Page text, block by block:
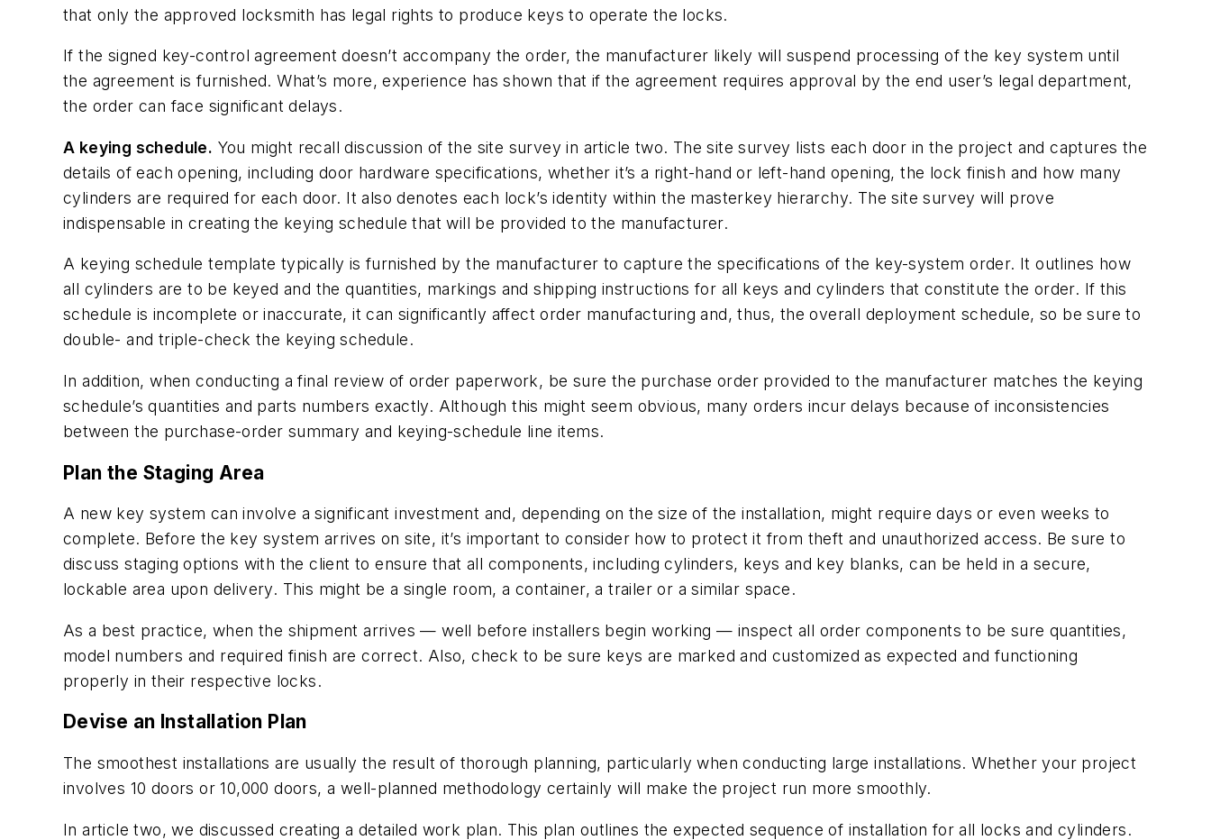
that only the approved locksmith has legal rights to produce keys to operate the locks.
If the signed key-control agreement doesn’t accompany the order, the manufacturer likely will suspend processing of the key system until
the agreement is furnished. What’s more, experience has shown that if the agreement requires approval by the end user’s legal department,
the order can face significant delays.
A keying schedule. You might recall discussion of the site survey in article two. The site survey lists each door in the project and captures the
details of each opening, including door hardware specifications, whether it’s a right-hand or left-hand opening, the lock finish and how many
cylinders are required for each door. It also denotes each lock’s identity within the masterkey hierarchy. The site survey will prove
indispensable in creating the keying schedule that will be provided to the manufacturer.
A keying schedule template typically is furnished by the manufacturer to capture the specifications of the key-system order. It outlines how
all cylinders are to be keyed and the quantities, markings and shipping instructions for all keys and cylinders that constitute the order. If this
schedule is incomplete or inaccurate, it can significantly affect order manufacturing and, thus, the overall deployment schedule, so be sure to
double- and triple-check the keying schedule.
In addition, when conducting a final review of order paperwork, be sure the purchase order provided to the manufacturer matches the keying
schedule’s quantities and parts numbers exactly. Although this might seem obvious, many orders incur delays because of inconsistencies
between the purchase-order summary and keying-schedule line items.
Plan the Staging Area
A new key system can involve a significant investment and, depending on the size of the installation, might require days or even weeks to
complete. Before the key system arrives on site, it’s important to consider how to protect it from theft and unauthorized access. Be sure to
discuss staging options with the client to ensure that all components, including cylinders, keys and key blanks, can be held in a secure,
lockable area upon delivery. This might be a single room, a container, a trailer or a similar space.
As a best practice, when the shipment arrives — well before installers begin working — inspect all order components to be sure quantities,
model numbers and required finish are correct. Also, check to be sure keys are marked and customized as expected and functioning
properly in their respective locks.
Devise an Installation Plan
The smoothest installations are usually the result of thorough planning, particularly when conducting large installations. Whether your project
involves 10 doors or 10,000 doors, a well-planned methodology certainly will make the project run more smoothly.
In article two, we discussed creating a detailed work plan. This plan outlines the expected sequence of installation for all locks and cylinders.